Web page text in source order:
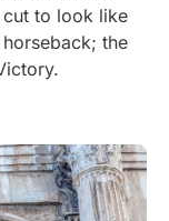
cut to look like
the